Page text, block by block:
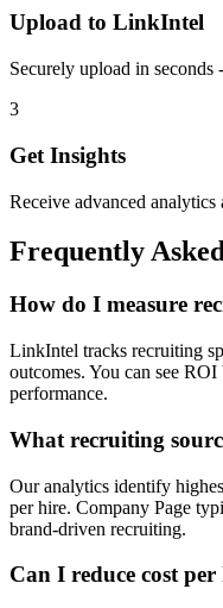
Upload to LinkIntel
Securely upload in
3
Get Insights
Receive advanced analytics
Frequently
How do I measure
LinkIntel tracks recruiting
outcomes. You can see
performance.
What recruiting
Our analytics identify
per hire. Company Page
brand-driven recruiting.
Can I reduce cost per